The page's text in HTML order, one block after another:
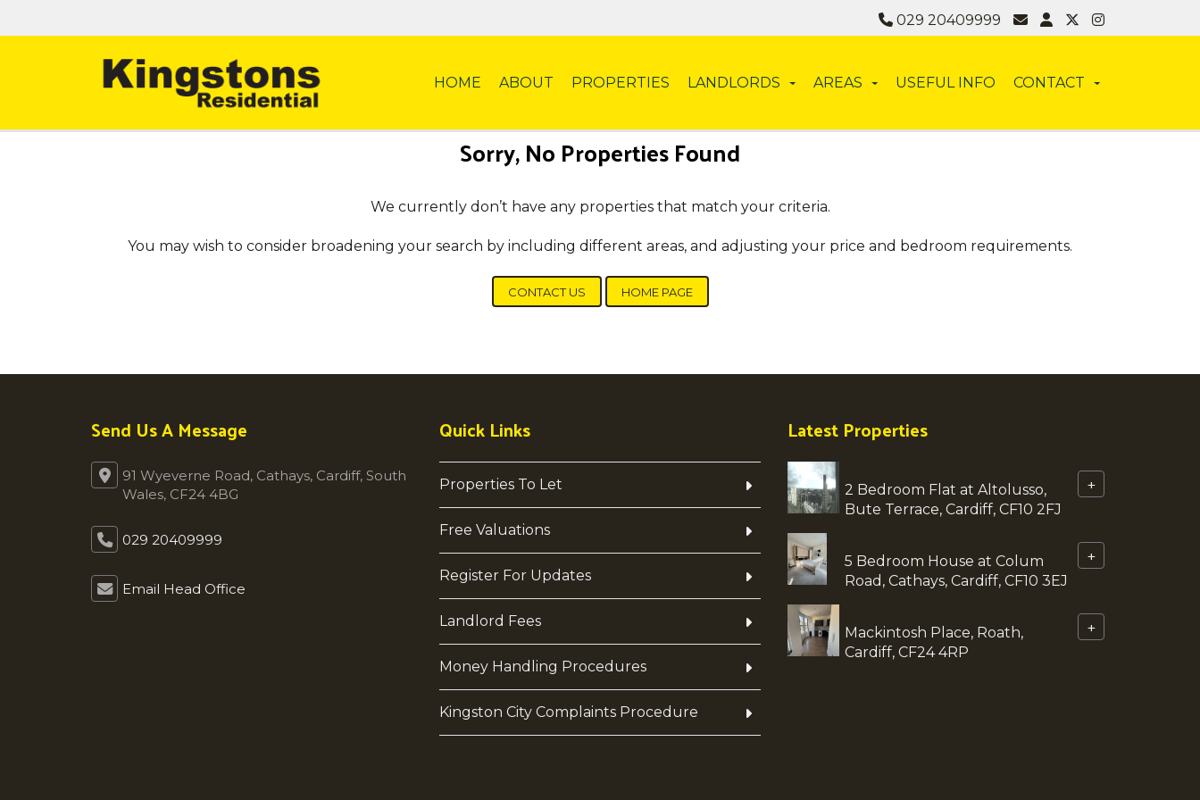
029 20409999
HOME ABOUT PROPERTIES LANDLORDS AREAS USEFUL INFO CONTACT
Sorry, No Properties Found
We currently don’t have any properties that match your criteria.
You may wish to consider broadening your search by including different areas, and adjusting your price and bedroom requirements.
CONTACT US HOME PAGE
Send Us A Message
91 Wyeverne Road, Cathays, Cardiff, South
Wales, CF24 4BG
029 20409999
Email Head Office
Quick Links
Properties To Let
Free Valuations
Register For Updates
Landlord Fees
Money Handling Procedures
Kingston City Complaints Procedure
Latest Properties
2 Bedroom Flat at Altolusso,
Bute Terrace, Cardiff, CF10 2FJ
+
5 Bedroom House at Colum
Road, Cathays, Cardiff, CF10 3EJ
+
Mackintosh Place, Roath,
Cardiff, CF24 4RP
+